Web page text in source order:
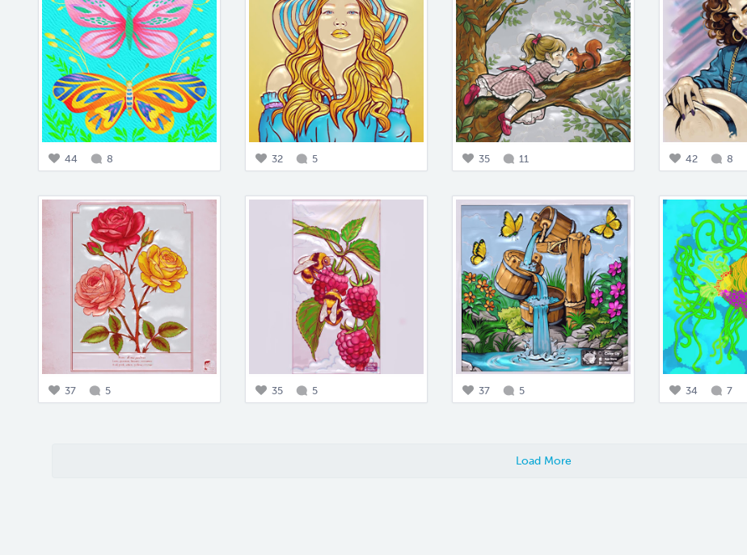
44 8 32 5 35 11 42 8
37 5 35 5 37 5 34 7
Load More